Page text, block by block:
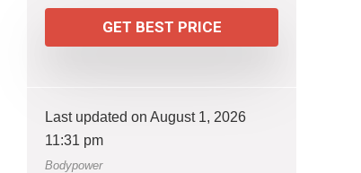
GET BEST PRICE
Last updated on August 1, 2026
11:31 pm
Bodypower